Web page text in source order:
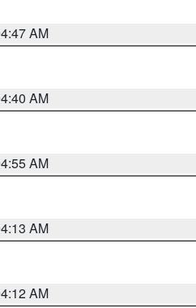
AM
AM
AM
AM
AM